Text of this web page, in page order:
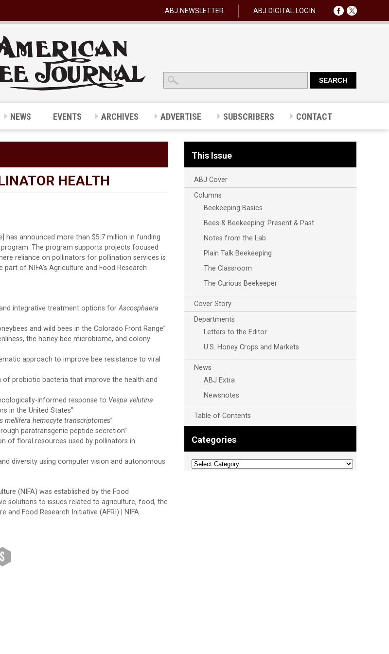
ABJ NEWSLETTER ABJ DIGITAL LOGIN
NEWS EVENTS ARCHIVES ADVERTISE SUBSCRIBERS CONTACT
HEALTH
has announced more than $5.7 million in funding
The program supports projects focused
reliance on pollinators for pollination services is
of NIFA’s Agriculture and Food Research
integrative treatment options forAscosphaera
and wild bees in the Colorado Front Range”
the honey bee microbiome, and colony
approach to improve bee resistance to viral
of probiotic bacteria that improve the health and
informed response to Vespa velutina
in the United States”
mellifera hemocyte transcriptomes”
paratransgenic peptide secretion”
of floral resources used by pollinators in
diversity using computer vision and autonomous
(NIFA) was established by the Food
solutions to issues related to agriculture, food, the
Food Research Initiative (AFRI) | NIFA
This Issue
ABJ Cover
Columns
Beekeeping Basics
Bees & Beekeeping: Present & Past
Notes from the Lab
Plain Talk Beekeeping
The Classroom
The Curious Beekeeper
Cover Story
Departments
Letters to the Editor
U.S. Honey Crops and Markets
News
ABJ Extra
Newsnotes
Table of Contents
Categories